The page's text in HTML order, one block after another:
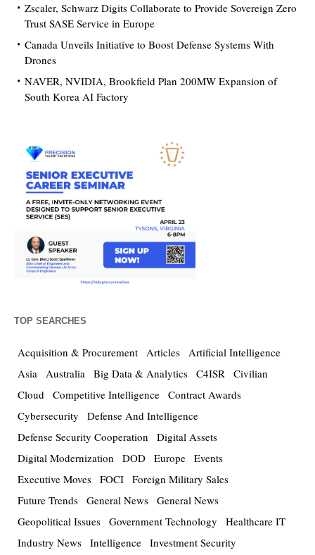
Zscaler, Schwarz Digits Collaborate to Provide Sovereign Zero
Trust SASE Service in Europe
Canada Unveils Initiative to Boost Defense Systems With
Drones
NAVER, NVIDIA, Brookfield Plan 200MW Expansion of
South Korea AI Factory
TOP SEARCHES
Acquisition & Procurement Articles Artificial Intelligence
Asia Australia Big Data & Analytics C4ISR Civilian
Cloud Competitive Intelligence Contract Awards
Cybersecurity
Defense And Intelligence
Defense Security Cooperation
Digital Assets
Digital Modernization
DOD Europe Events
Executive Moves FOCI Foreign Military Sales
Future Trends General News General News
Geopolitical Issues Government Technology
Healthcare IT
Industry News Intelligence Investment Security